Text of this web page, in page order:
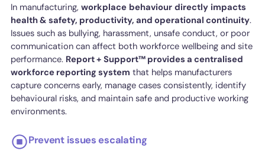
In manufacturing,workplace behaviour directly impacts
health & safety, productivity, and operational continuity.
Issues such as bullying, harassment, unsafe conduct, or poor
communication can affect both workforce wellbeing and site
performance. Report + Support™ provides a centralised
workforce reporting system that helps manufacturers
capture concerns early, manage cases consistently, identify
behavioural risks, and maintain safe and productive working
environments.
Prevent issues escalating